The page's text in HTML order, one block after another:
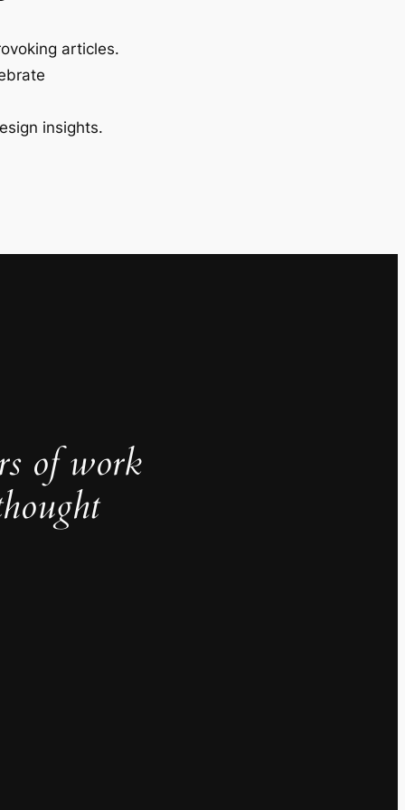
articles.
insights.
of work